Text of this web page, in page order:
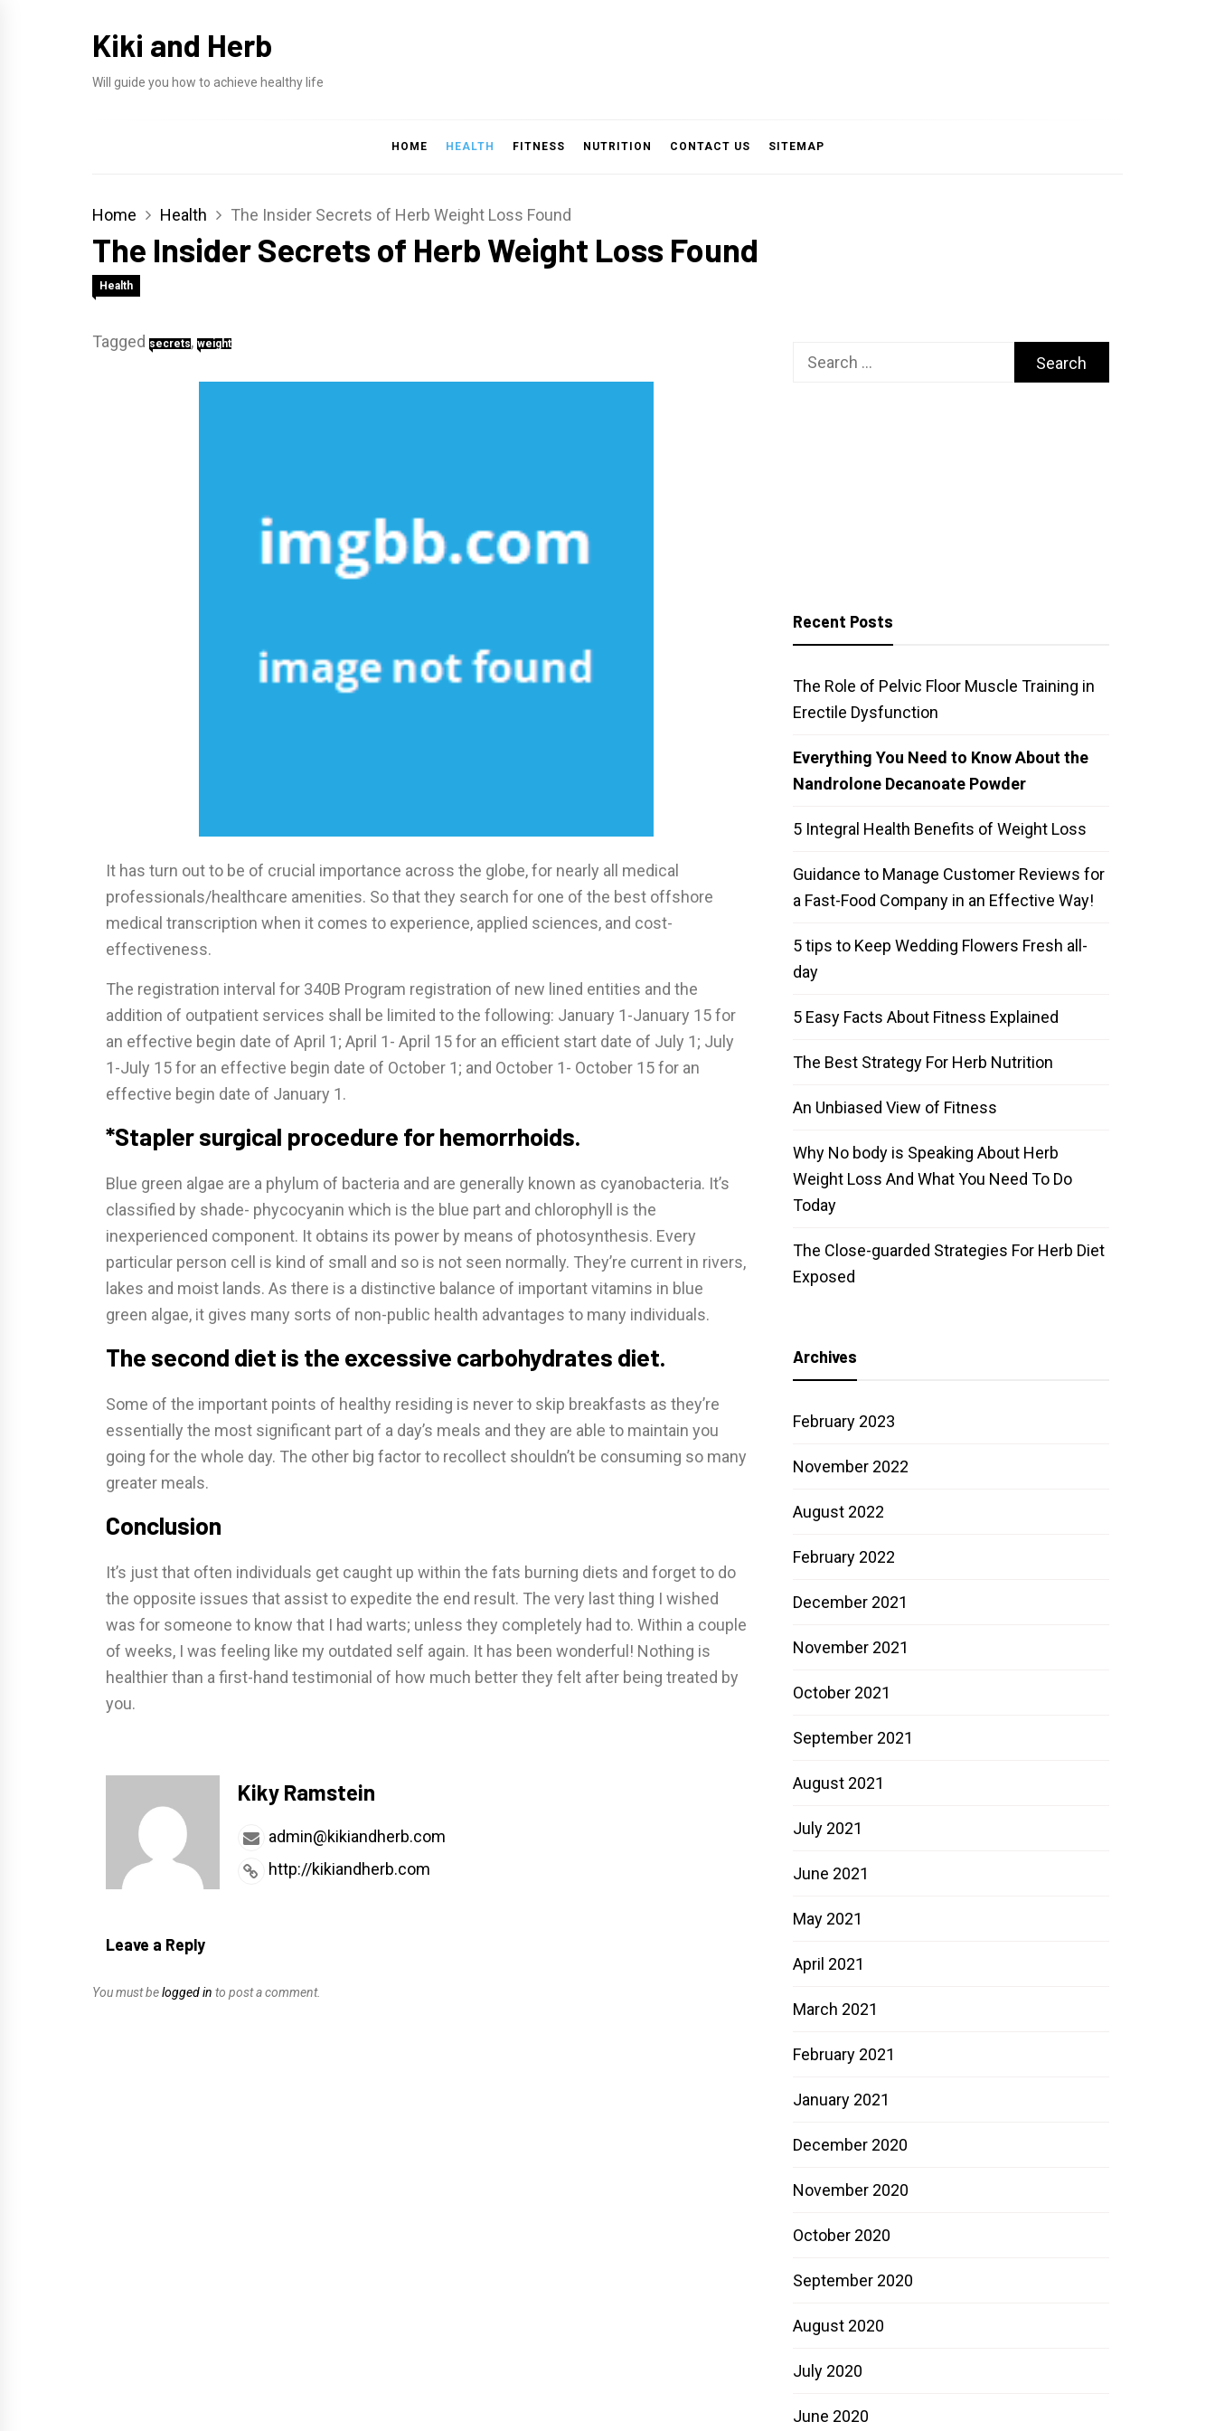
Kiki and Herb
Will guide you how to achieve healthy life
HOME HEALTH FITNESS NUTRITION CONTACT US SITEMAP
Home Health The Insider Secrets of Herb Weight Loss Found
The Insider Secrets of Herb Weight Loss Found
Health
Tagged secrets, weight
It has turn out to be of crucial importance across the globe, for nearly all medical
professionals/healthcare amenities. So that they search for one of the best offshore
medical transcription when it comes to experience, applied sciences, and cost-
effectiveness.
The registration interval for 340B Program registration of new lined entities and the
addition of outpatient services shall be limited to the following: January 1-January 15 for
an effective begin date of April 1; April 1- April 15 for an efficient start date of July 1; July
1-July 15 for an effective begin date of October 1; and October 1- October 15 for an
effective begin date of January 1.
*Stapler surgical procedure for hemorrhoids.
Blue green algae are a phylum of bacteria and are generally known as cyanobacteria. It’s
classified by shade- phycocyanin which is the blue part and chlorophyll is the
inexperienced component. It obtains its power by means of photosynthesis. Every
particular person cell is kind of small and so is not seen normally. They’re current in rivers,
lakes and moist lands. As there is a distinctive balance of important vitamins in blue
green algae, it gives many sorts of non-public health advantages to many individuals.
The second diet is the excessive carbohydrates diet.
Some of the important points of healthy residing is never to skip breakfasts as they’re
essentially the most significant part of a day’s meals and they are able to maintain you
going for the whole day. The other big factor to recollect shouldn’t be consuming so many
greater meals.
Conclusion
It’s just that often individuals get caught up within the fats burning diets and forget to do
the opposite issues that assist to expedite the end result. The very last thing I wished
was for someone to know that I had warts; unless they completely had to. Within a couple
of weeks, I was feeling like my outdated self again. It has been wonderful! Nothing is
healthier than a first-hand testimonial of how much better they felt after being treated by
you.
Kiky Ramstein
admin@kikiandherb.com
http://kikiandherb.com
Leave a Reply
You must belogged in to post a comment.
Search
Recent Posts
The Role of Pelvic Floor Muscle Training in
Erectile Dysfunction
Everything You Need to Know About the
Nandrolone Decanoate Powder
5 Integral Health Benefits of Weight Loss
Guidance to Manage Customer Reviews for
a Fast-Food Company in an Effective Way!
5 tips to Keep Wedding Flowers Fresh all-
day
5 Easy Facts About Fitness Explained
The Best Strategy For Herb Nutrition
An Unbiased View of Fitness
Why No body is Speaking About Herb
Weight Loss And What You Need To Do
Today
The Close-guarded Strategies For Herb Diet
Exposed
Archives
February 2023
November 2022
August 2022
February 2022
December 2021
November 2021
October 2021
September 2021
August 2021
July 2021
June 2021
May 2021
April 2021
March 2021
February 2021
January 2021
December 2020
November 2020
October 2020
September 2020
August 2020
July 2020
June 2020